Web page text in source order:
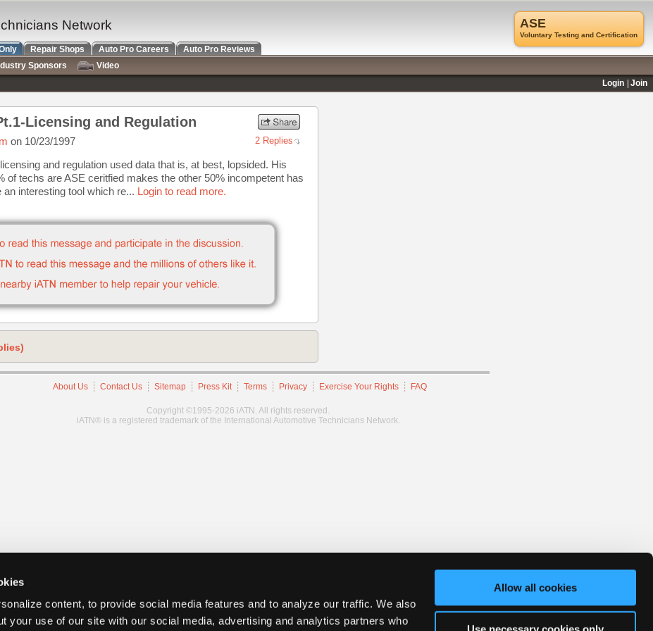
content, to provide social media features and to analyze our traffic. We also
your use of our site with our social media, advertising and analytics partners who
Allow all cookies
Licensing and Regulation
on 10/23/1997 2 Replies
and regulation used data that is, at best, lopsided. His
of techs are ASE ceritfied makes the other 50% incompetent has
interesting tool which re... Login to read more.
About Us Contact Us Sitemap Press Kit Terms Privacy Exercise Your Rights FAQ
Copyright ©1995-2026 iATN. All rights reserved.
iATN® is a registered trademark of the International Automotive Technicians Network.
ASE
Voluntary Testing and Certification
Network
Repair Shops Auto Pro Careers
Auto Pro Reviews
Sponsors
Video
Login
Join